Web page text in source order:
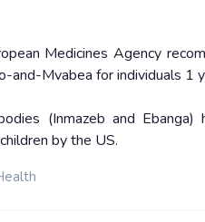
Medicines Agency
and-Mvabea for individuals 1
(Inmazeb and
by the US.